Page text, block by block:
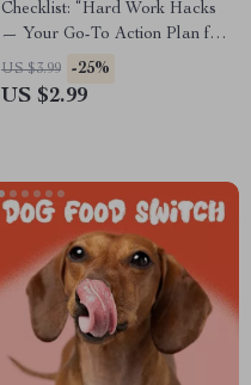
Checklist: “Hard Work Hacks
— Your Go-To Action Plan for
Success” – Digital Download
for Achieving Success
US $3.99 -25%
US $2.99